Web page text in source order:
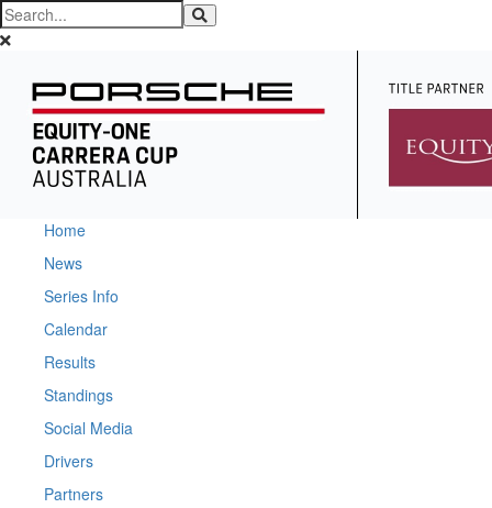
Home
News
Series Info
Calendar
Results
Standings
Social Media
Drivers
Partners